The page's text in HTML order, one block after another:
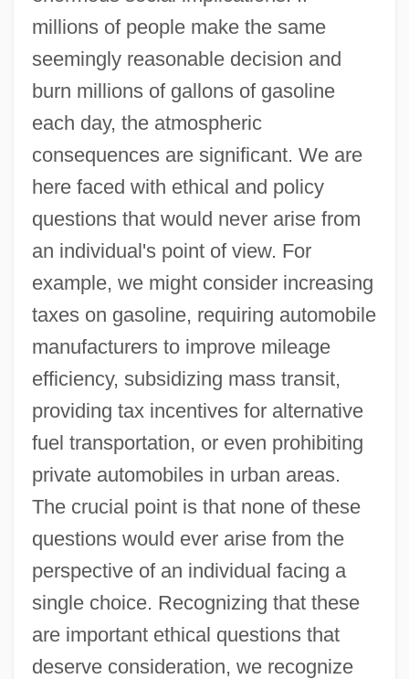
millions of people make the same
seemingly reasonable decision and
burn millions of gallons of gasoline
each day, the atmospheric
consequences are significant. We are
here faced with ethical and policy
questions that would never arise from
an individual's point of view. For
example, we might consider increasing
taxes on gasoline, requiring automobile
manufacturers to improve mileage
efficiency, subsidizing mass transit,
providing tax incentives for alternative
fuel transportation, or even prohibiting
private automobiles in urban areas.
The crucial point is that none of these
questions would ever arise from the
perspective of an individual facing a
single choice. Recognizing that these
are important ethical questions that
deserve consideration, we recognize